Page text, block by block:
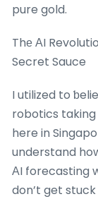
pure gold.
Thе АI
Secret Sauce
I utilized to
robotics taking
here in
understand
АI forecasting
don’t get